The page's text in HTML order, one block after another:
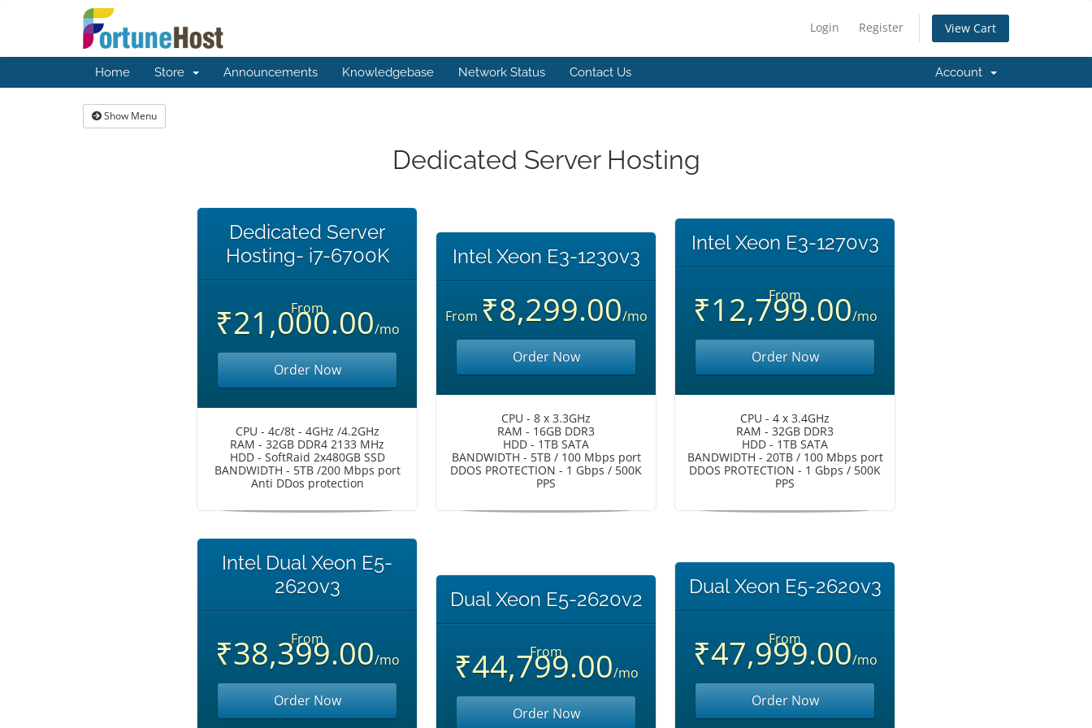
Login Register View Cart
Home Store Announcements Knowledgebase Network Status Contact Us Account
Show Menu
Dedicated Server Hosting
Dedicated Server
Hosting- i7-6700K
From
₹21,000.00/mo
Order Now
CPU - 4c/8t - 4GHz /4.2GHz
RAM - 32GB DDR4 2133 MHz
HDD - SoftRaid 2x480GB SSD
BANDWIDTH - 5TB /200 Mbps port
Anti DDos protection
Intel Xeon E3-1230v3
From ₹8,299.00/mo
Order Now
CPU - 8 x 3.3GHz
RAM - 16GB DDR3
HDD - 1TB SATA
BANDWIDTH - 5TB / 100 Mbps port
DDOS PROTECTION - 1 Gbps / 500K
PPS
Intel Xeon E3-1270v3
From
₹12,799.00/mo
Order Now
CPU - 4 x 3.4GHz
RAM - 32GB DDR3
HDD - 1TB SATA
BANDWIDTH - 20TB / 100 Mbps port
DDOS PROTECTION - 1 Gbps / 500K
PPS
Intel Dual Xeon E5-
2620v3
From
₹38,399.00/mo
Order Now
Dual Xeon E5-2620v2
From
₹44,799.00/mo
Order Now
Dual Xeon E5-2620v3
From
₹47,999.00/mo
Order Now